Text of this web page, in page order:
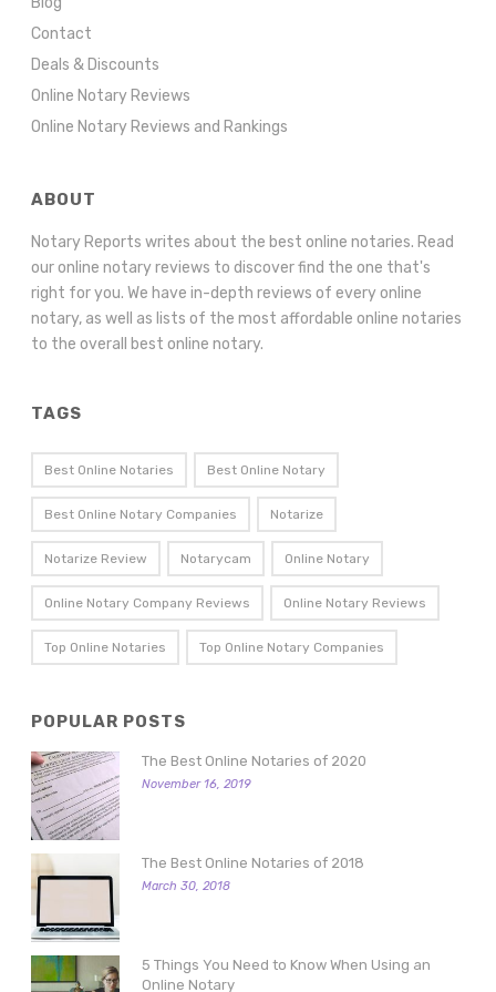
Contact
Deals & Discounts
Online Notary Reviews
Online Notary Reviews and Rankings
ABOUT
Notary Reports writes about the best online notaries. Read
our online notary reviews to discover find the one that's
right for you. We have in-depth reviews of every online
notary, as well as lists of the most affordable online notaries
to the overall best online notary.
TAGS
Best Online Notaries Best Online Notary
Best Online Notary Companies Notarize
Notarize Review Notarycam Online Notary
Online Notary Company Reviews Online Notary Reviews
Top Online Notaries Top Online Notary Companies
POPULAR POSTS
The Best Online Notaries of 2020
November 16, 2019
The Best Online Notaries of 2018
March 30, 2018
5 Things You Need to Know When Using an
Online Notary